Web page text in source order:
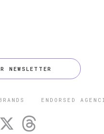
NEWSLETTER
ENDORSED